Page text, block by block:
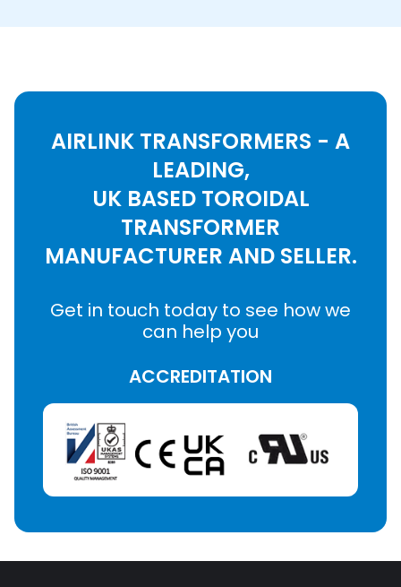
AIRLINK TRANSFORMERS - A
LEADING,
UK BASED TOROIDAL
TRANSFORMER
MANUFACTURER AND SELLER.
Get in touch today to see how we
can help you
ACCREDITATION